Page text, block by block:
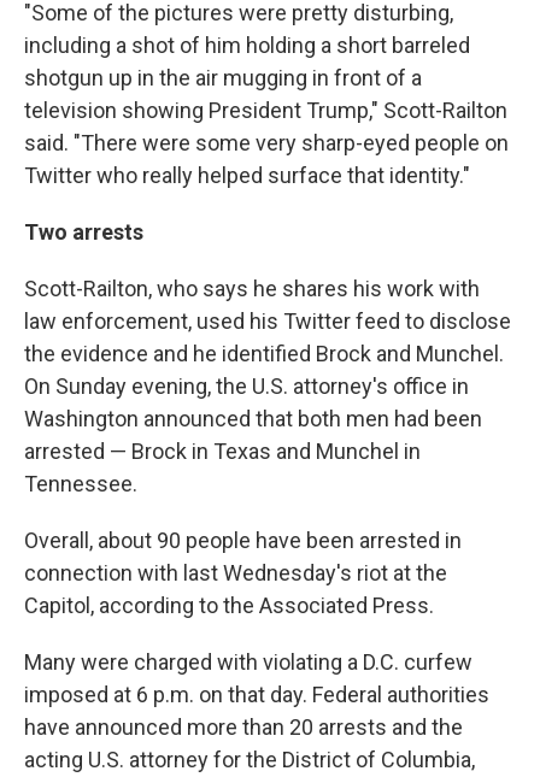
"Some of the pictures were pretty disturbing,
including a shot of him holding a short barreled
shotgun up in the air mugging in front of a
television showing President Trump," Scott-Railton
said. "There were some very sharp-eyed people on
Twitter who really helped surface that identity."
Two arrests
Scott-Railton, who says he shares his work with
law enforcement, used his Twitter feed to disclose
the evidence and he identified Brock and Munchel.
On Sunday evening, the U.S. attorney's office in
Washington announced that both men had been
arrested — Brock in Texas and Munchel in
Tennessee.
Overall, about 90 people have been arrested in
connection with last Wednesday's riot at the
Capitol, according to the Associated Press.
Many were charged with violating a D.C. curfew
imposed at 6 p.m. on that day. Federal authorities
have announced more than 20 arrests and the
acting U.S. attorney for the District of Columbia,